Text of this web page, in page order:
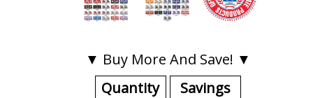
▼ Buy More And Save! ▼
Quantity
Savings